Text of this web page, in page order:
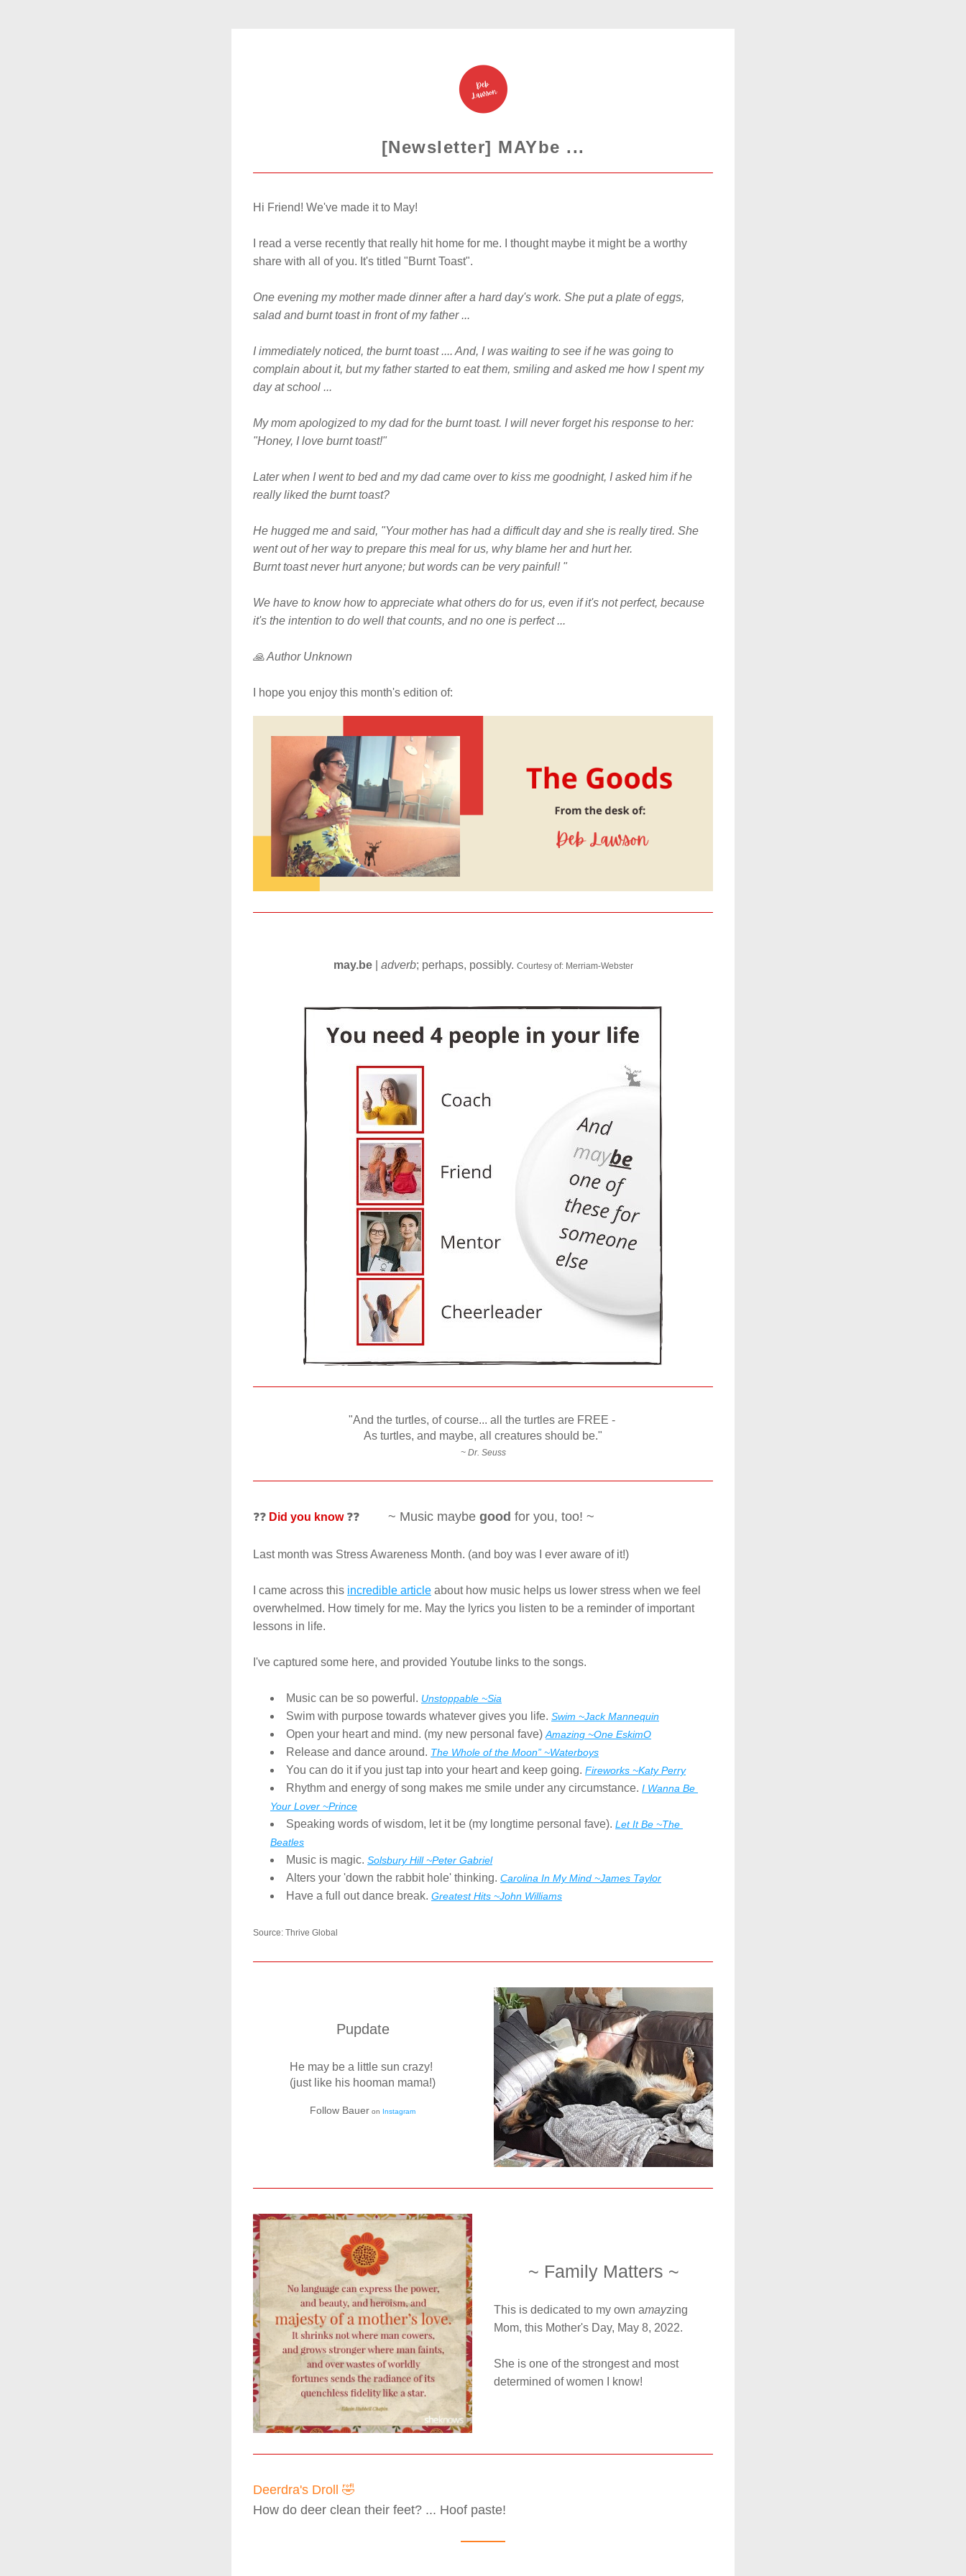
[Newsletter] MAYbe ...
Hi Friend! We've made it to May!
I read a verse recently that really hit home for me.
I thought maybe it might be a worthy
share with all of you. It's titled "Burnt Toast".
One evening my mother made dinner after a hard day's work. She put a plate of eggs,
salad and burnt toast in front of my father ...
I immediately noticed, the burnt toast .... And, I was waiting to see if he was going to
complain about it, but my father started to eat them, smiling and asked me how I spent my
day at school ...
My mom apologized to my dad for the burnt toast. I will never forget his response to her:
"Honey, I love burnt toast!"
Later when I went to bed and my dad came over to kiss me goodnight, I asked him if he
really liked the burnt toast?
He hugged me and said, "Your mother has had a difficult day and she is really tired. She
went out of her way to prepare this meal for us, why blame her and hurt her.
Burnt toast never hurt anyone; but words can be very painful! "
We have to know how to appreciate what others do for us, even if it's not perfect, because
it's the intention to do well that counts, and no one is perfect ...
🙏 Author Unknown
I hope you enjoy this month's edition of:
may.be adverb; perhaps, possibly. Courtesy of: Merriam-Webster
"And the turtles, of course... a ll the turtles are FREE -
As turtles, and maybe, a ll creatures should be."
~ Dr. Seuss
❓❓ Did you know ❓❓ ~ Music maybe good for you, too! ~
Last month was Stress Awareness Month. (and boy was I ever aware of it!)
I came across this incredible article about how music helps us lower stress when we feel
overwhelmed. How timely for me. May the lyrics you listen to be a reminder of important
lessons in life.
I've captured some here, and provided Youtube links to the songs.
Music can be so powerful. Unstoppable ~Sia
Swim with purpose towards whatever gives you life. Swim ~Jack Mannequin
Open your heart and mind. (my new personal fave) Amazing ~One EskimO
Release and dance around. The Whole of the Moon” ~Waterboys
You can do it if you just tap into your heart and keep going. Fireworks ~Katy Perry
Rhythm and energy of song makes me smile under any circumstance. I Wanna Be
Your Lover ~Prince
Speaking words of wisdom, let it be (my longtime personal fave). Let It Be ~The
Beatles
Music is magic. Solsbury Hill ~Peter Gabriel
Alters your 'down the rabbit hole' thinking. Carolina In My Mind ~James Taylor
Have a full out dance break. Greatest Hits ~John Williams
Source: Thrive Global
Pupdate
He may be a little sun crazy!
(just like his hooman mama!)
Follow Bauer on Instagram
~ Family Matters ~
This is dedicated to my own amayzing
Mom, this Mother's Day, May 8, 2022.
She is one of the strongest and most
determined of women I know!
Deerdra's Droll 🤣
How do deer clean their feet? ... Hoof paste!